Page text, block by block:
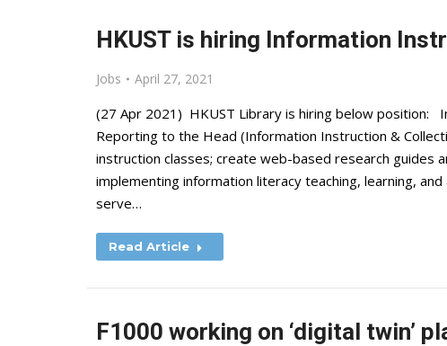
HKUST is hiring Information
Jobs April 27, 2021
(27 Apr 2021) HKUST Library is hiring below position:
Reporting to the Head (Information Instruction &
instruction classes; create web-based research guides
implementing information literacy teaching, learning,
serve…
Read Article
F1000 working on ‘digital twin’